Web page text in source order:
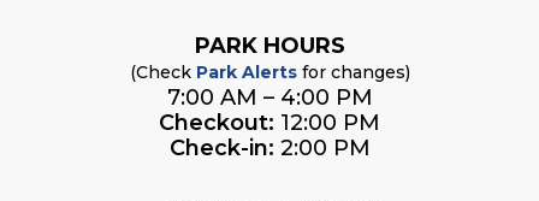
PARK HOURS
(Check Park Alertsfor changes)
7:00 AM – 4:00 PM
Checkout: 12:00 PM
Check-in: 2:00 PM